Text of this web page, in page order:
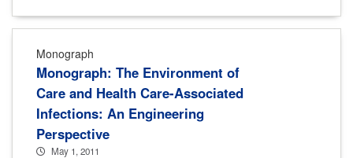
Monograph
Monograph: The Environment of
Care and Health Care-Associated
Infections: An Engineering
Perspective
May 1, 2011